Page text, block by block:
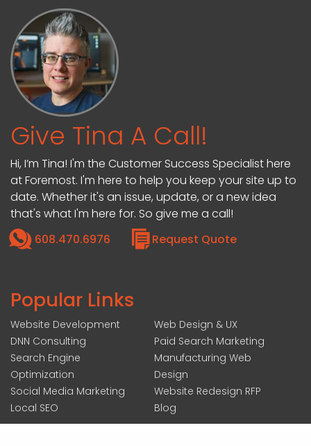
Give Tina A Call!
Hi, I’m Tina! I'm the Customer Success Specialist here
at Foremost. I'm here to help you keep your site up to
date. Whether it's an issue, update, or a new idea
that's what I'm here for. So give me a call!
608.470.6976
Request Quote
Popular Links
Website Development
DNN Consulting
Search Engine
Optimization
Social Media Marketing
Local SEO
Web Design & UX
Paid Search Marketing
Manufacturing Web
Design
Website Redesign RFP
Blog